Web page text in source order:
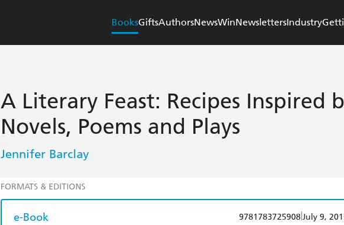
BooksGiftsAuthorsNewsWinNewslettersIndustry
A Literary Feast: Recipes Inspired
Novels, Poems and Plays
Jennifer Barclay
FORMATS & EDITIONS
e-Book 9781783725908July 9,